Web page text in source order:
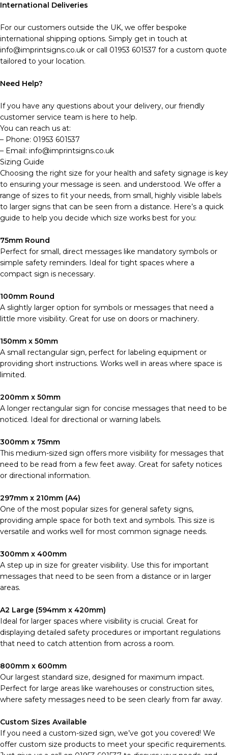
International Deliveries
For our customers outside the UK, we offer bespoke
international shipping options. Simply get in touch at
info@imprintsigns.co.uk or call 01953 601537 for a custom quote
tailored to your location.
Need Help?
If you have any questions about your delivery, our friendly
customer service team is here to help.
You can reach us at:
– Phone: 01953 601537
– Email: info@imprintsigns.co.uk
Sizing Guide
Choosing the right size for your health and safety signage is key
to ensuring your message is seen. and understood. We offer a
range of sizes to fit your needs, from small, highly visible labels
to larger signs that can be seen from a distance. Here’s a quick
guide to help you decide which size works best for you:
75mm Round
Perfect for small, direct messages like mandatory symbols or
simple safety reminders. Ideal for tight spaces where a
compact sign is necessary.
100mm Round
A slightly larger option for symbols or messages that need a
little more visibility. Great for use on doors or machinery.
150mm x 50mm
A small rectangular sign, perfect for labeling equipment or
providing short instructions. Works well in areas where space is
limited.
200mm x 50mm
A longer rectangular sign for concise messages that need to be
noticed. Ideal for directional or warning labels.
300mm x 75mm
This medium-sized sign offers more visibility for messages that
need to be read from a few feet away. Great for safety notices
or directional information.
297mm x 210mm (A4)
One of the most popular sizes for general safety signs,
providing ample space for both text and symbols. This size is
versatile and works well for most common signage needs.
300mm x 400mm
A step up in size for greater visibility. Use this for important
messages that need to be seen from a distance or in larger
areas.
A2 Large (594mm x 420mm)
Ideal for larger spaces where visibility is crucial. Great for
displaying detailed safety procedures or important regulations
that need to catch attention from across a room.
800mm x 600mm
Our largest standard size, designed for maximum impact.
Perfect for large areas like warehouses or construction sites,
where safety messages need to be seen clearly from far away.
Custom Sizes Available
If you need a custom-sized sign, we’ve got you covered! We
offer custom size products to meet your specific requirements.